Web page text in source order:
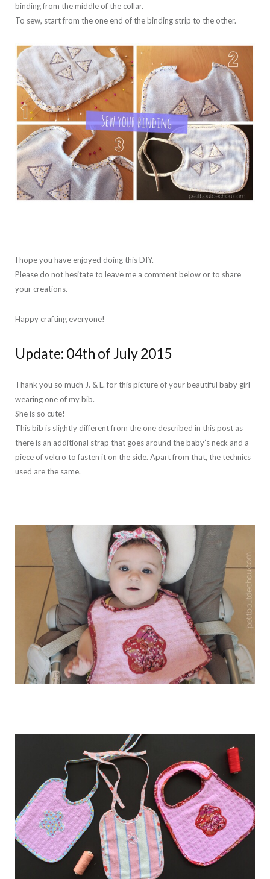
binding from the middle of the collar.
To sew, start from the one end of the binding strip to the other.
I hope you have enjoyed doing this DIY.
Please do not hesitate to leave me a comment below or to share
your creations.
Happy crafting everyone!
Update: 04th of July 2015
Thank you so much J. & L. for this picture of your beautiful baby girl
wearing one of my bib.
She is so cute!
This bib is slightly different from the one described in this post as
there is an additional strap that goes around the baby’s neck and a
piece of velcro to fasten it on the side. Apart from that, the technics
used are the same.